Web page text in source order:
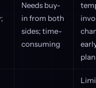
Needs buy-
in from both
sides; time-
consuming